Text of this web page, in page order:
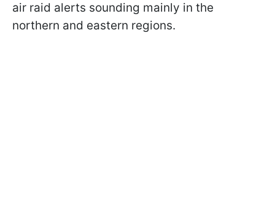
air raid alerts sounding mainly in the
northern and eastern regions.